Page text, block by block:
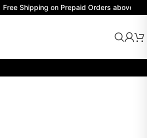
Free Shipping on Prepaid Orders above Rs.